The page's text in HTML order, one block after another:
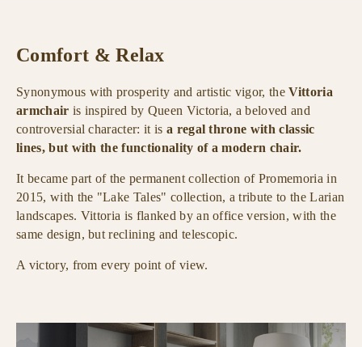
Comfort & Relax
Synonymous with prosperity and artistic vigor, theVittoria
armchair is inspired by Queen Victoria, a beloved and
controversial character: it is a regal throne with classic
lines, but with the functionality of a modern chair.
It became part of the permanent collection of Promemoria in
2015, with the "Lake Tales" collection, a tribute to the Larian
landscapes. Vittoria is flanked by an office version, with the
same design, but reclining and telescopic.
A victory, from every point of view.